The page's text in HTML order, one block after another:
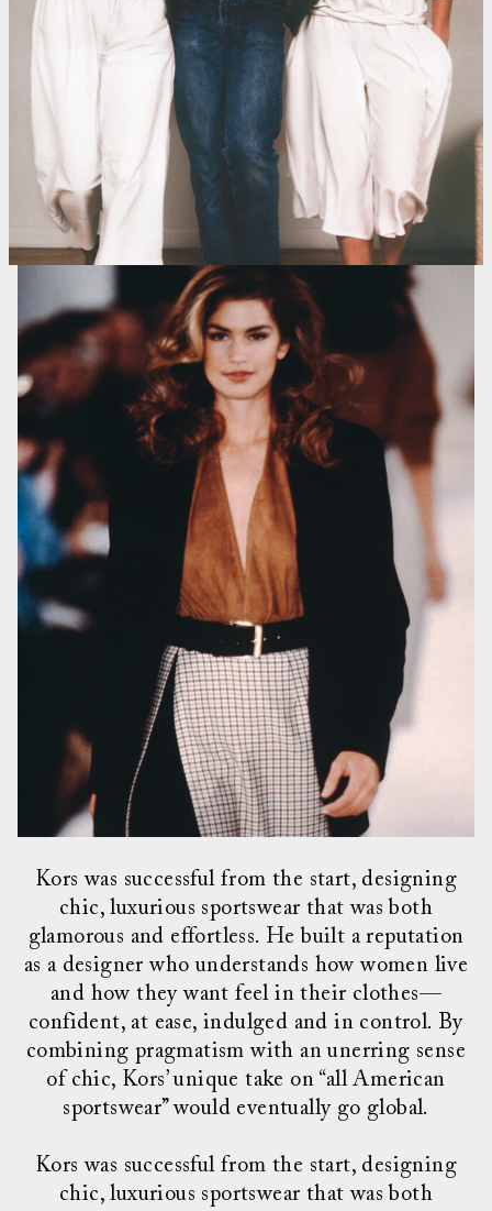
Kors was successful from the start, designing
chic, luxurious sportswear that was both
glamorous and effortless. He built a reputation
as a designer who understands how women live
and how they want feel in their clothes—
confident, at ease, indulged and in control. By
combining pragmatism with an unerring sense
of chic, Kors’ unique take on “all American
sportswear” would eventually go global.
Kors was successful from the start, designing
chic, luxurious sportswear that was both